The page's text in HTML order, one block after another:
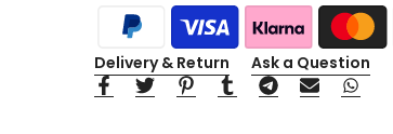
Delivery & Return Ask a Question